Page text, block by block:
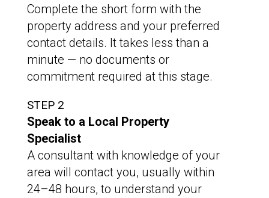
Complete the short form with the
property address and your preferred
contact details. It takes less than a
minute — no documents or
commitment required at this stage.
STEP 2
Speak to a Local Property
Specialist
A consultant with knowledge of your
area will contact you, usually within
24–48 hours, to understand your